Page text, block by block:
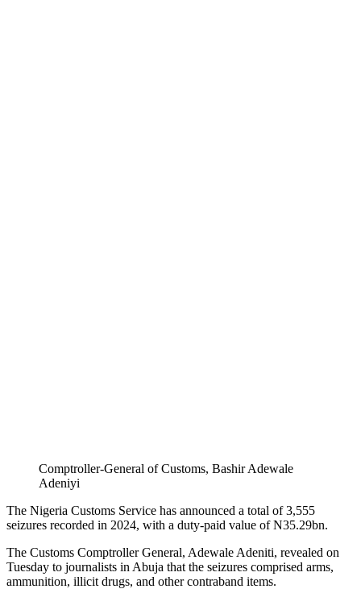
Comptroller-General of Customs, Bashir Adewale
Adeniyi
The Nigeria Customs Service has announced a total of 3,555
seizures recorded in 2024, with a duty-paid value of N35.29bn.
The Customs Comptroller General, Adewale Adeniti, revealed on
Tuesday to journalists in Abuja that the seizures comprised arms,
ammunition, illicit drugs, and other contraband items.